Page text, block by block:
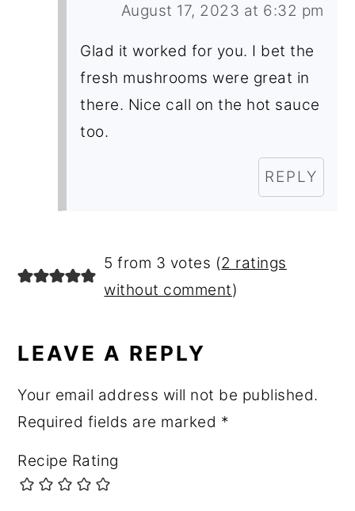
August 17, 2023 at 6:32 pm
Glad it worked for you. I bet the
fresh mushrooms were great in
there. Nice call on the hot sauce
too.
REPLY
5 from 3 votes (2 ratings
without comment)
LEAVE A REPLY
Your email address will not be published.
Required fields are marked *
Recipe Rating